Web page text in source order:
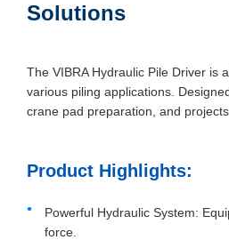
Solutions
The VIBRA Hydraulic Pile Driver is
various piling applications.
crane pad preparation, and
Product Highlights:
Powerful Hydraulic System:
force.